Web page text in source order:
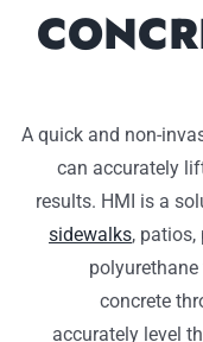
A quick and non-
can accurately
results. HMI is a
sidewalks, patios,
concrete
accurately level